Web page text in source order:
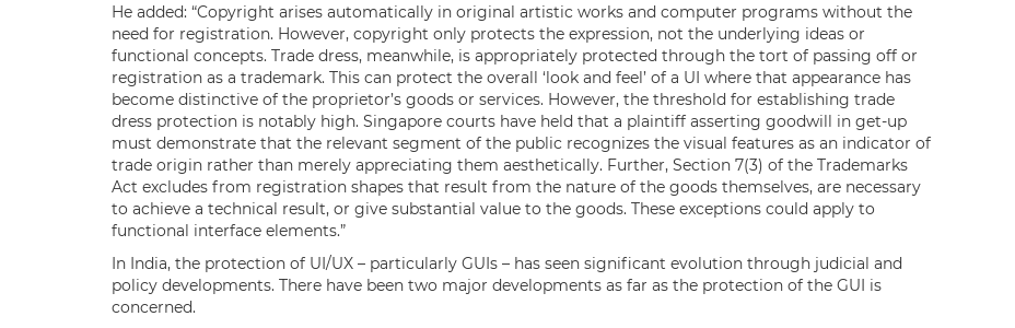
He added: “Copyright arises automatically in original artistic works and computer programs without the
need for registration. However, copyright only protects the expression, not the underlying ideas or
functional concepts. Trade dress, meanwhile, is appropriately protected through the tort of passing off or
registration as a trademark. This can protect the overall ‘look and feel’ of a UI where that appearance has
become distinctive of the proprietor’s goods or services. However, the threshold for establishing trade
dress protection is notably high. Singapore courts have held that a plaintiff asserting goodwill in get-up
must demonstrate that the relevant segment of the public recognizes the visual features as an indicator of
trade origin rather than merely appreciating them aesthetically. Further, Section 7(3) of the Trademarks
Act excludes from registration shapes that result from the nature of the goods themselves, are necessary
to achieve a technical result, or give substantial value to the goods. These exceptions could apply to
functional interface elements.”
In India, the protection of UI/UX – particularly GUIs – has seen significant evolution through judicial and
policy developments. There have been two major developments as far as the protection of the GUI is
concerned.